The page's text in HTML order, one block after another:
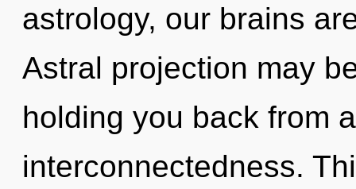
astrology, our brains
Astral projection may
holding you back from
interconnectedness.